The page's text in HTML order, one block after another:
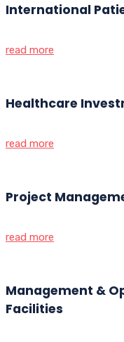
International
read more
Healthcare
read more
Project
read more
Management &
Facilities